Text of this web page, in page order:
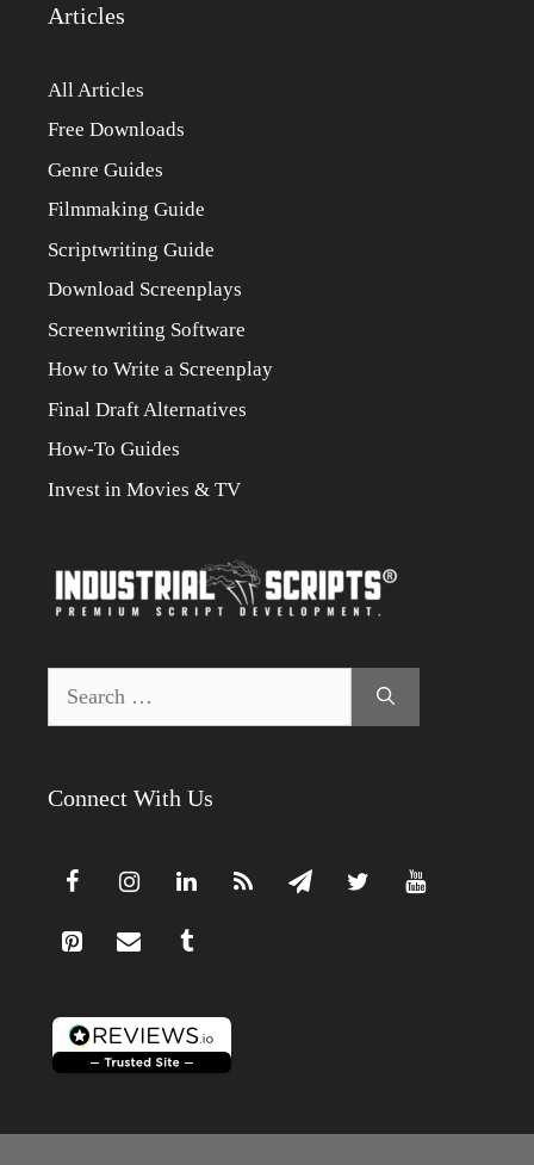
Articles
All Articles
Free Downloads
Genre Guides
Filmmaking Guide
Scriptwriting Guide
Download Screenplays
Screenwriting Software
How to Write a Screenplay
Final Draft Alternatives
How-To Guides
Invest in Movies & TV
for:
Connect With Us